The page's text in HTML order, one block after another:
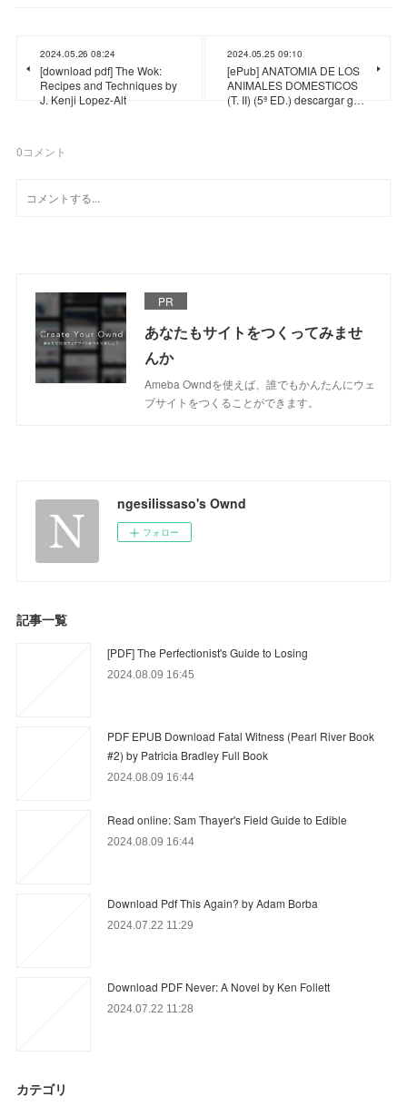
2024.05.26 08:24
[download pdf] The Wok:
Recipes and Techniques by
J. Kenji Lopez-Alt
2024.05.25 09:10
[ePub] ANATOMIA DE LOS
ANIMALES DOMESTICOS
(T. II) (5ª ED.) descargar g…
0コメント
PR
あなたもサイトをつくってみませ
んか
Ameba Owndを使えば、誰でもかんたんにウェ
ブサイトをつくることができます。
ngesilissaso's Ownd
フォロー
記事一覧
[PDF] The Perfectionist's Guide to Losing
2024.08.09 16:45
PDF EPUB Download Fatal Witness (Pearl River Book
#2) by Patricia Bradley Full Book
2024.08.09 16:44
Read online: Sam Thayer's Field Guide to Edible
2024.08.09 16:44
Download Pdf This Again? by Adam Borba
2024.07.22 11:29
Download PDF Never: A Novel by Ken Follett
2024.07.22 11:28
カテゴリ